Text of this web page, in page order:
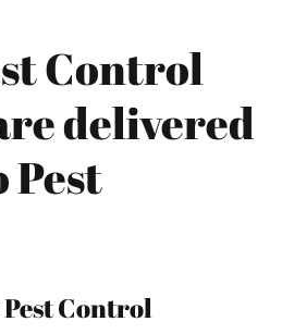
Control
delivered
Pest
Control